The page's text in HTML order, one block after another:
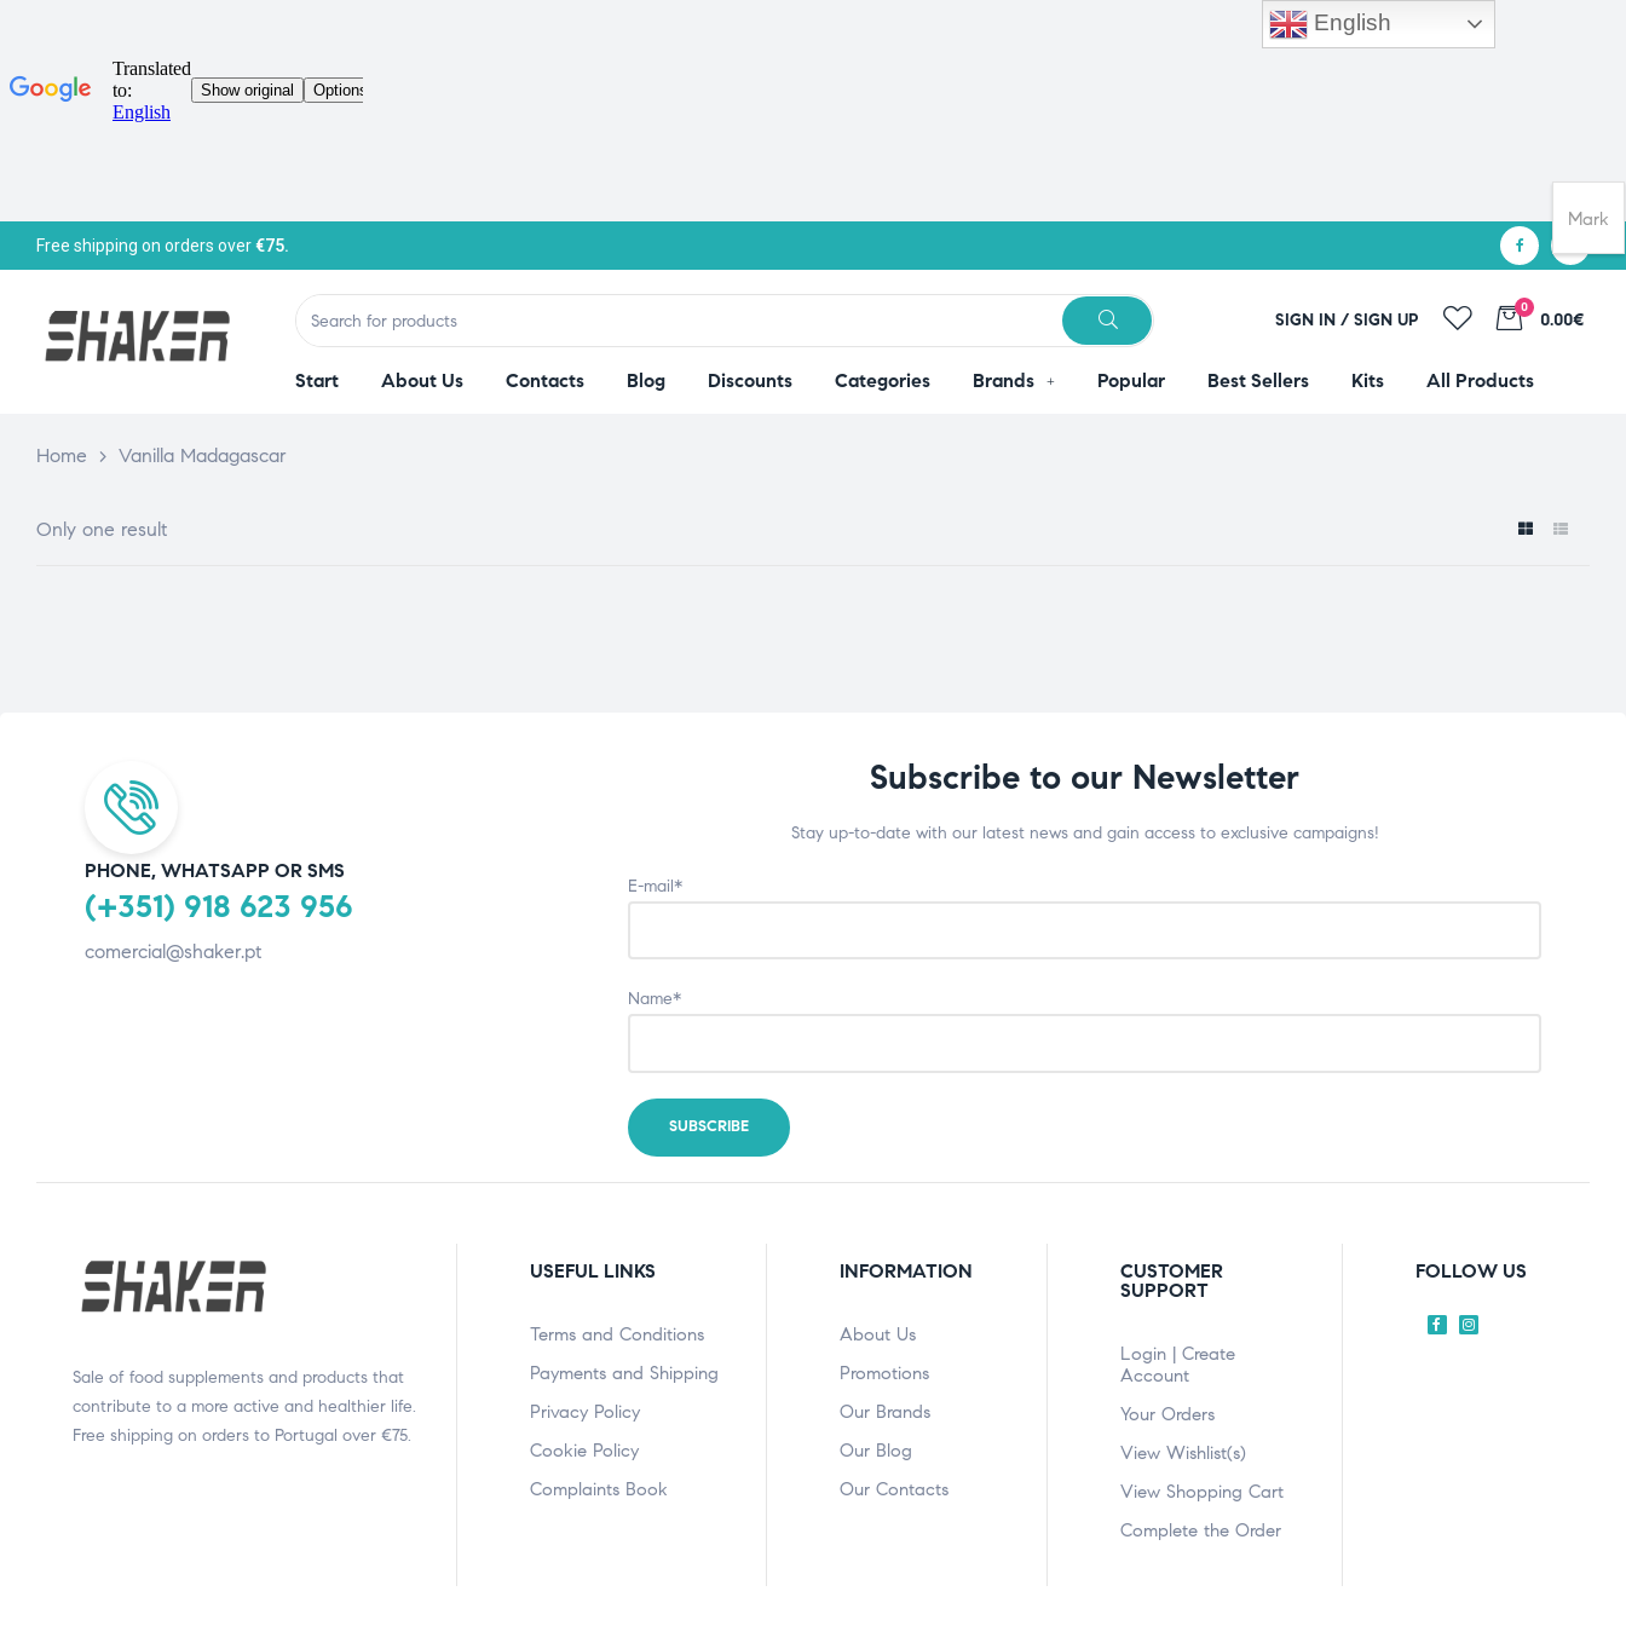
Free shipping on orders over€75.
SIGN IN / SIGN UP
0
0.00€
Start About Us Contacts Blog Discounts Categories Brands Popular Best Sellers Kits All Products
Home > Vanilla Madagascar
Only one result
PHONE, WHATSAPP OR SMS
(+351) 918 623 956
comercial@shaker.pt
Subscribe to our Newsletter
Stay up-to-date with our latest news and gain access to exclusive campaigns!
E-mail*
Name*
Sale of food supplements and products that
contribute to a more active and healthier life.
Free shipping on orders to Portugal over €75.
USEFUL LINKS
Terms and Conditions
Payments and Shipping
Privacy Policy
Cookie Policy
Complaints Book
INFORMATION
About Us
Promotions
Our Brands
Our Blog
Our Contacts
CUSTOMER
SUPPORT
Login | Create
Account
Your Orders
View Wishlist(s)
View Shopping Cart
Complete the Order
FOLLOW US
English
Mark